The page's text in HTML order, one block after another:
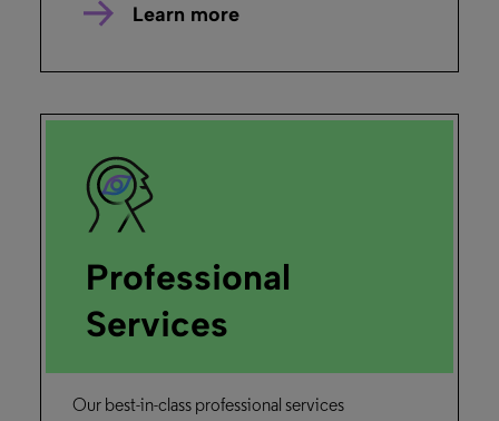
Learn more
Professional
Services
Our best-in-class professional services